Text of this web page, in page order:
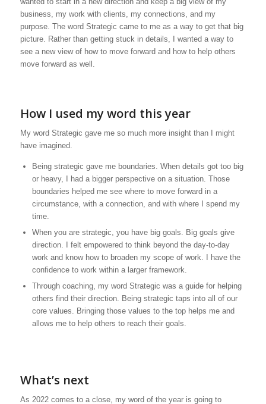
business, my work with clients, my connections, and my
purpose. The word Strategic came to me as a way to get that big
picture. Rather than getting stuck in details, I wanted a way to
see a new view of how to move forward and how to help others
move forward as well.
How I used my word this year
My word Strategic gave me so much more insight than I might
have imagined.
Being strategic gave me boundaries. When details got too big
or heavy, I had a bigger perspective on a situation. Those
boundaries helped me see where to move forward in a
circumstance, with a connection, and with where I spend my
time.
When you are strategic, you have big goals. Big goals give
direction. I felt empowered to think beyond the day-to-day
work and know how to broaden my scope of work. I have the
confidence to work within a larger framework.
Through coaching, my word Strategic was a guide for helping
others find their direction. Being strategic taps into all of our
core values. Bringing those values to the top helps me and
allows me to help others to reach their goals.
What’s next
As 2022 comes to a close, my word of the year is going to